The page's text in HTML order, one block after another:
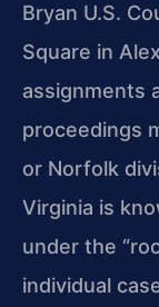
Bryan U.S.
Square in
assignments
proceedings
or Norfolk
Virginia is
under the
individual